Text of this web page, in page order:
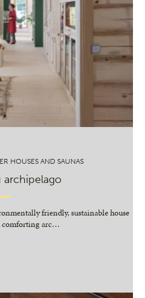
HOUSES AND SAUNAS
archipelago
friendly, sustainable house
comforting arc…